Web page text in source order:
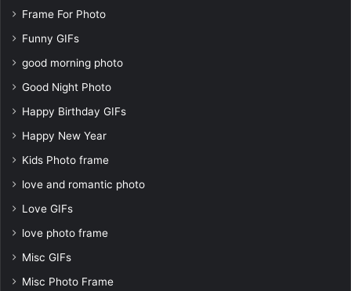
Frame For Photo
Funny GIFs
good morning photo
Good Night Photo
Happy Birthday GIFs
Happy New Year
Kids Photo frame
love and romantic photo
Love GIFs
love photo frame
Misc GIFs
Misc Photo Frame